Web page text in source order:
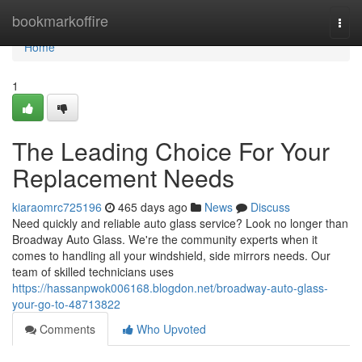
bookmarkoffire
Home
Home
1
The Leading Choice For Your
Replacement Needs
kiaraomrc725196 465 days ago News
Discuss
Need quickly and reliable auto glass service? Look no longer than
Broadway Auto Glass. We're the community experts when it
comes to handling all your windshield, side mirrors needs. Our
team of skilled technicians uses
https://hassanpwok006168.blogdon.net/broadway-auto-glass-
your-go-to-48713822
Comments
Who Upvoted